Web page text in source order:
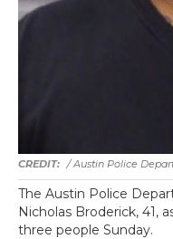
/ Austin Police
The Austin Police
Nicholas Broderick, 41,
three people Sunday.